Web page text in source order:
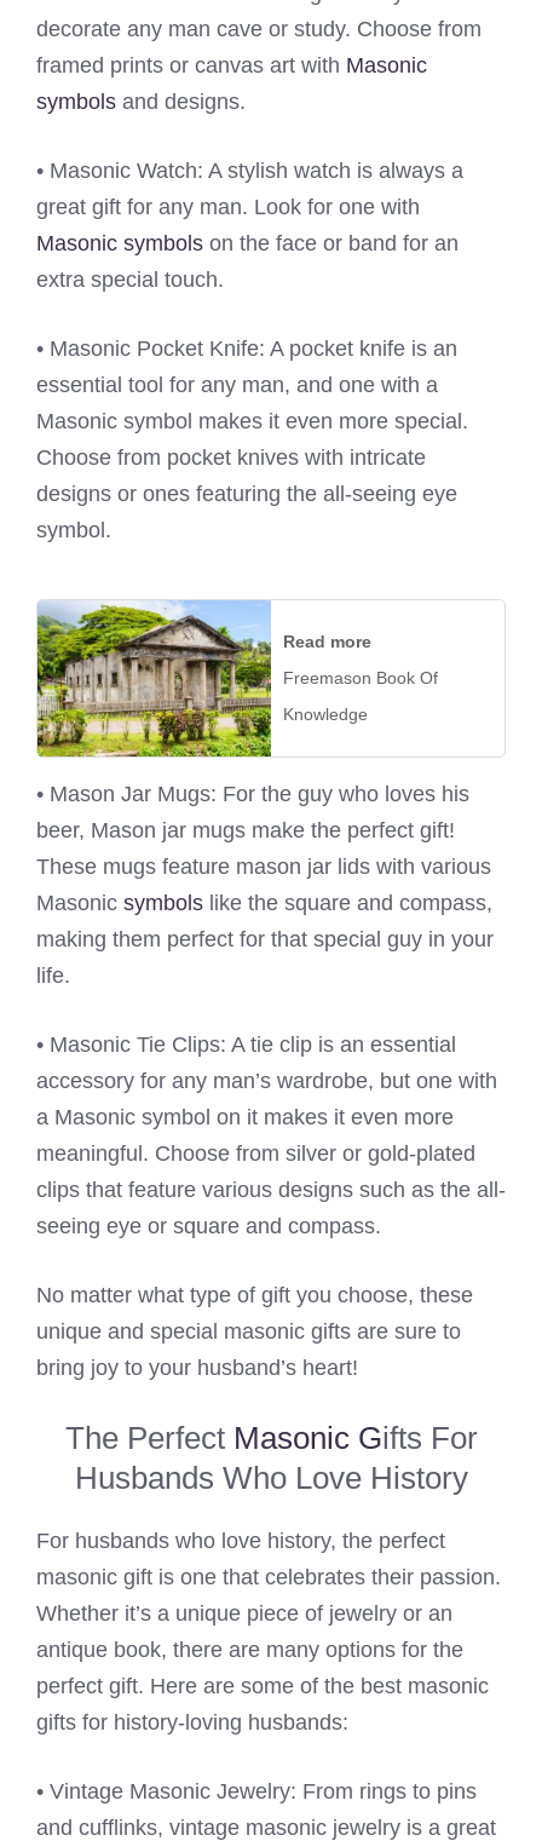
decorate any man cave or study. Choose from
framed prints or canvas art with Masonic
symbols and designs.
• Masonic Watch: A stylish watch is always a
great gift for any man. Look for one with
Masonic symbols on the face or band for an
extra special touch.
• Masonic Pocket Knife: A pocket knife is an
essential tool for any man, and one with a
Masonic symbol makes it even more special.
Choose from pocket knives with intricate
designs or ones featuring the all-seeing eye
symbol.
Read more
Freemason Book Of
Knowledge
• Mason Jar Mugs: For the guy who loves his
beer, Mason jar mugs make the perfect gift!
These mugs feature mason jar lids with various
Masonic symbols like the square and compass,
making them perfect for that special guy in your
life.
• Masonic Tie Clips: A tie clip is an essential
accessory for any man’s wardrobe, but one with
a Masonic symbol on it makes it even more
meaningful. Choose from silver or gold-plated
clips that feature various designs such as the all-
seeing eye or square and compass.
No matter what type of gift you choose, these
unique and special masonic gifts are sure to
bring joy to your husband’s heart!
The Perfect Masonic Gifts For
Husbands Who Love History
For husbands who love history, the perfect
masonic gift is one that celebrates their passion.
Whether it’s a unique piece of jewelry or an
antique book, there are many options for the
perfect gift. Here are some of the best masonic
gifts for history-loving husbands:
• Vintage Masonic Jewelry: From rings to pins
and cufflinks, vintage masonic jewelry is a great